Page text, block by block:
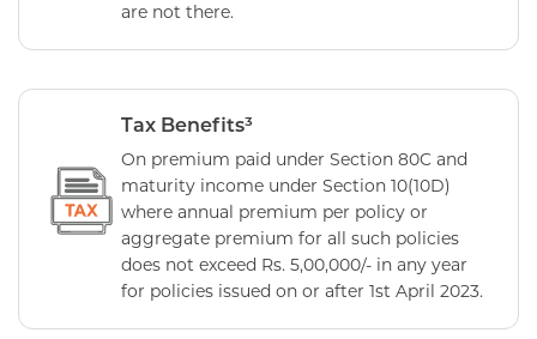
are not there.
Tax Benefits³
On premium paid under Section 80C and
maturity income under Section 10(10D)
where annual premium per policy or
aggregate premium for all such policies
does not exceed Rs. 5,00,000/- in any year
for policies issued on or after 1st April 2023.